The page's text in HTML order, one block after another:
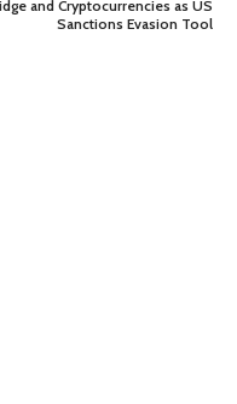
and Cryptocurrencies as US
Sanctions Evasion Tool